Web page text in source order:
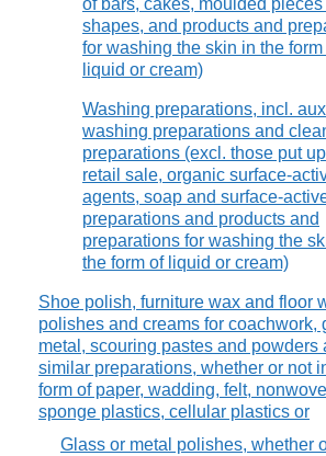
of bars, cakes, moulded pieces
shapes, and products and
for washing the skin in the form
liquid or cream)
Washing preparations, incl.
washing preparations and
preparations (excl. those put
retail sale, organic surface-
agents, soap and surface-
preparations and products and
preparations for washing the
the form of liquid or cream)
Shoe polish, furniture wax and floor
polishes and creams for coachwork,
metal, scouring pastes and powders
similar preparations, whether or not
form of paper, wadding, felt,
sponge plastics, cellular plastics or
Glass or metal polishes, whether